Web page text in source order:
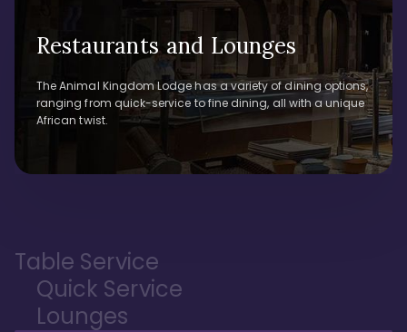
Restaurants and Lounges
The Animal Kingdom Lodge has a variety of dining options,
ranging from quick-service to fine dining, all with a unique
African twist.
Table Service
Quick Service
Lounges